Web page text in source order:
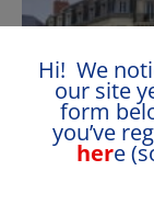
Hi! We
our site
form
you’ve
here